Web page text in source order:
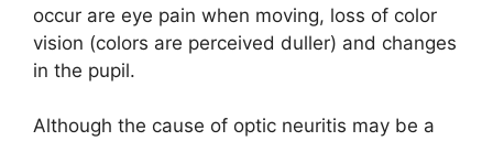
occur are eye pain when moving, loss of color
vision (colors are perceived duller) and changes
in the pupil.
Although the cause of optic neuritis may be a